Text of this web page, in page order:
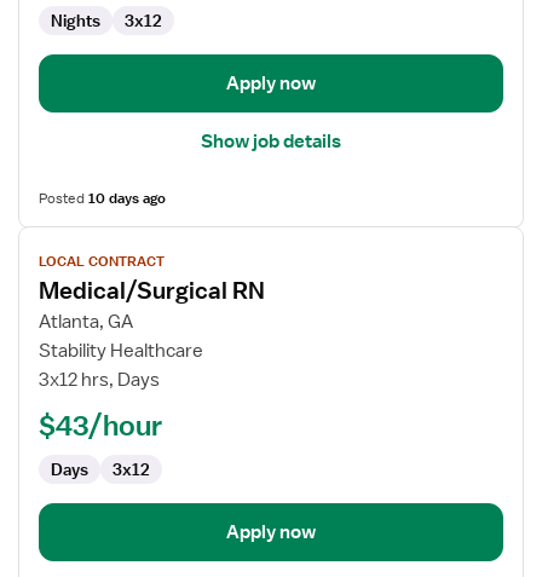
Nights 3x12
Apply now
Show job details
Posted10 days ago
View
job
details
for
Medical/Surgical
RN
LOCAL CONTRACT
Medical/Surgical RN
Atlanta, GA
Stability Healthcare
3x12 hrs, Days
$43/hour
Days 3x12
Apply now